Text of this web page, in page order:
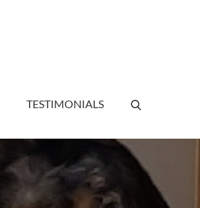
TESTIMONIALS